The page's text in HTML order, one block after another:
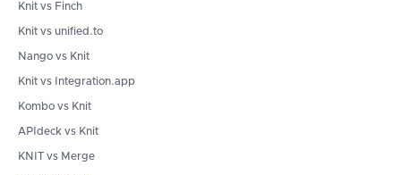
Knit vs Finch
Knit vs unified.to
Nango vs Knit
Knit vs Integration.app
Kombo vs Knit
APIdeck vs Knit
KNIT vs Merge